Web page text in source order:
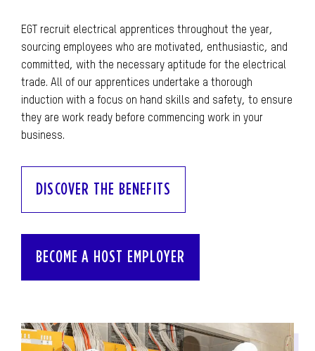
EGT recruit electrical apprentices throughout the year,
sourcing employees who are motivated, enthusiastic, and
committed, with the necessary aptitude for the electrical
trade. All of our apprentices undertake a thorough
induction with a focus on hand skills and safety, to ensure
they are work ready before commencing work in your
business.
DISCOVER THE BENEFITS
BECOME A HOST EMPLOYER